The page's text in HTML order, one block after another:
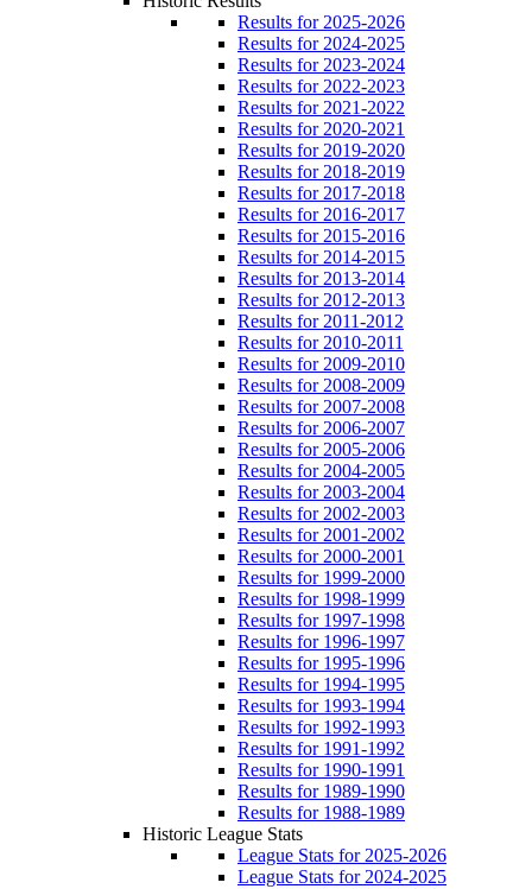
Results for 2025-2026
Results for 2024-2025
Results for 2023-2024
Results for 2022-2023
Results for 2021-2022
Results for 2020-2021
Results for 2019-2020
Results for 2018-2019
Results for 2017-2018
Results for 2016-2017
Results for 2015-2016
Results for 2014-2015
Results for 2013-2014
Results for 2012-2013
Results for 2011-2012
Results for 2010-2011
Results for 2009-2010
Results for 2008-2009
Results for 2007-2008
Results for 2006-2007
Results for 2005-2006
Results for 2004-2005
Results for 2003-2004
Results for 2002-2003
Results for 2001-2002
Results for 2000-2001
Results for 1999-2000
Results for 1998-1999
Results for 1997-1998
Results for 1996-1997
Results for 1995-1996
Results for 1994-1995
Results for 1993-1994
Results for 1992-1993
Results for 1991-1992
Results for 1990-1991
Results for 1989-1990
Results for 1988-1989
Historic League Stats
League Stats for 2025-2026
League Stats for 2024-2025